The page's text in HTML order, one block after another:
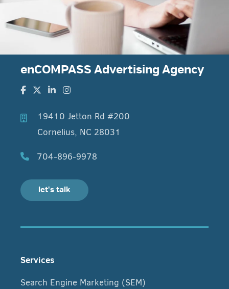
enCOMPASS Advertising Agency
19410 Jetton Rd #200
Cornelius, NC 28031
704-896-9978
let's talk
Services
Search Engine Marketing (SEM)